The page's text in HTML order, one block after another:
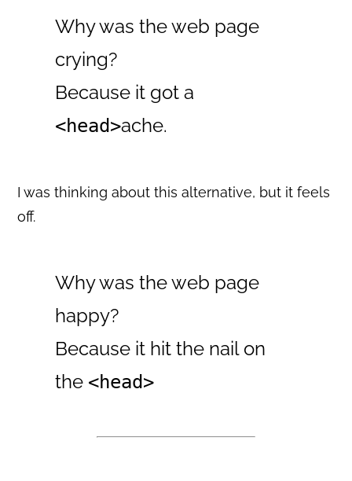
Why was the web page
crying?
Because it got a
<head>ache.
I was thinking about this alternative, but it feels
off.
Why was the web page
happy?
Because it hit the nail on
the <head>